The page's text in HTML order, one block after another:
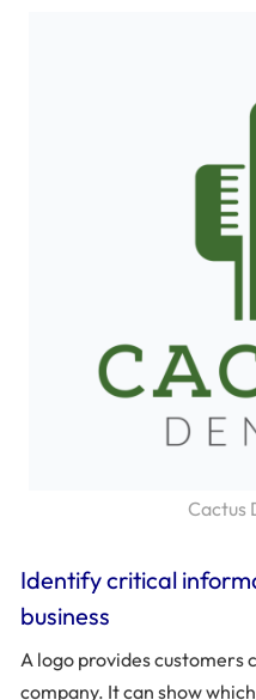
Cactus
Identify critical
business
A logo provides
company. It can show